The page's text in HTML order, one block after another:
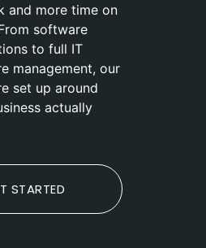
and more time on
software
to full IT
management, our
set up around
actually
STARTED